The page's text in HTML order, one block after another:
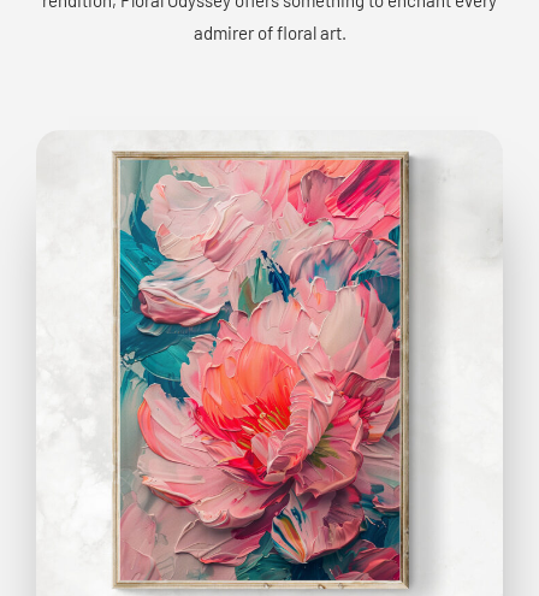
admirer of floral art.